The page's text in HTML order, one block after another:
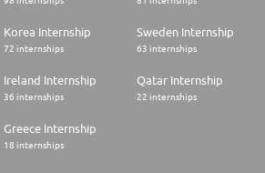
Korea Internship
72 internships
Sweden Internship
63 internships
Ireland Internship
36 internships
Qatar Internship
22 internships
Greece Internship
18 internships